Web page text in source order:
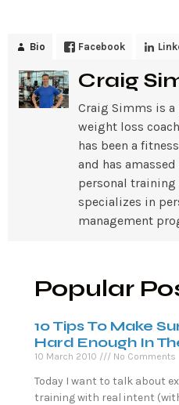
Bio Facebook
Craig
Craig Simms is a
weight loss
has been a
and has
personal training
specializes in
management
Popular
10 Tips To Make
Hard Enough In
10 March 2010 No Comments
Today I want to talk about
training with real intent